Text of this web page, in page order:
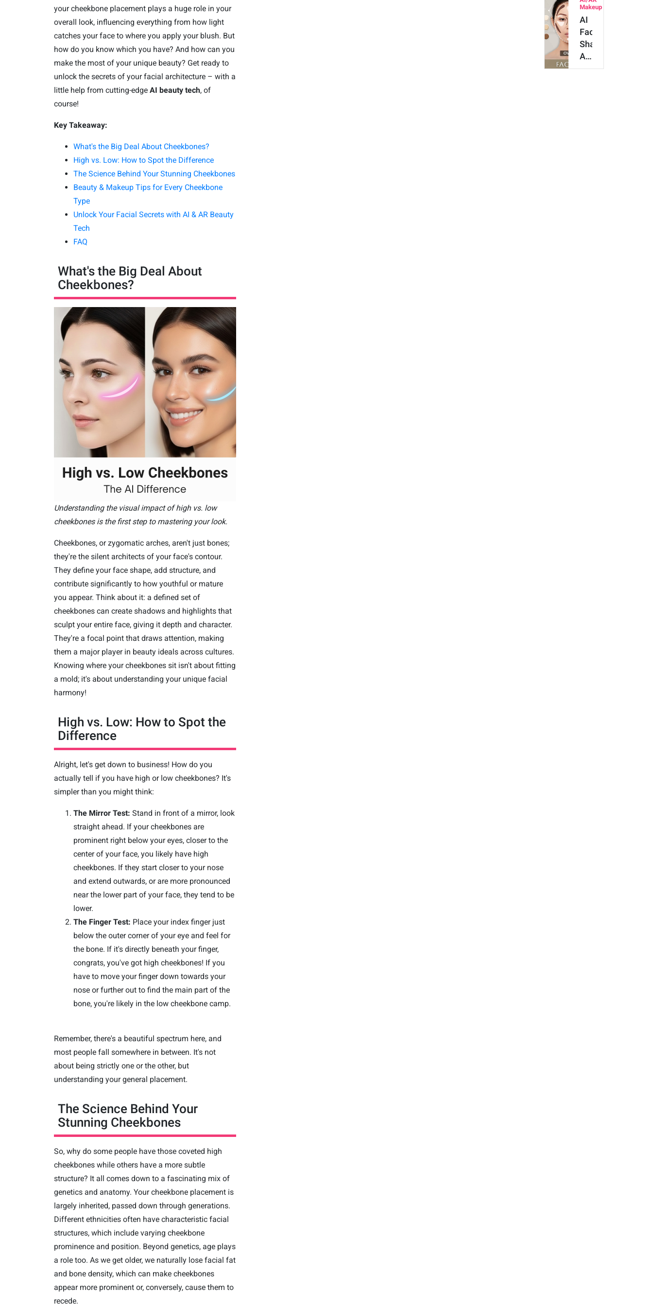
your cheekbone placement plays a huge role in your
overall look, influencing everything from how light
catches your face to where you apply your blush. But
how do you know which you have? And how can you
make the most of your unique beauty? Get ready to
unlock the secrets of your facial architecture – with a
little help from cutting-edge AI beauty tech, of
course!
Key Takeaway:
What's the Big Deal About Cheekbones?
High vs. Low: How to Spot the Difference
The Science Behind Your Stunning Cheekbones
Beauty & Makeup Tips for Every Cheekbone
Type
Unlock Your Facial Secrets with AI & AR Beauty
Tech
FAQ
What's the Big Deal About
Cheekbones?
Understanding the visual impact of high vs. low
cheekbones is the first step to mastering your look.
Cheekbones, or zygomatic arches, aren't just bones;
they're the silent architects of your face's contour.
They define your face shape, add structure, and
contribute significantly to how youthful or mature
you appear. Think about it: a defined set of
cheekbones can create shadows and highlights that
sculpt your entire face, giving it depth and character.
They're a focal point that draws attention, making
them a major player in beauty ideals across cultures.
Knowing where your cheekbones sit isn't about fitting
a mold; it's about understanding your unique facial
harmony!
High vs. Low: How to Spot the
Difference
Alright, let's get down to business! How do you
actually tell if you have high or low cheekbones? It's
simpler than you might think:
The Mirror Test: Stand in front of a mirror, look
straight ahead. If your cheekbones are
prominent right below your eyes, closer to the
center of your face, you likely have high
cheekbones. If they start closer to your nose
and extend outwards, or are more pronounced
near the lower part of your face, they tend to be
lower.
The Finger Test: Place your index finger just
below the outer corner of your eye and feel for
the bone. If it's directly beneath your finger,
congrats, you've got high cheekbones! If you
have to move your finger down towards your
nose or further out to find the main part of the
bone, you're likely in the low cheekbone camp.
Remember, there's a beautiful spectrum here, and
most people fall somewhere in between. It's not
about being strictly one or the other, but
understanding your general placement.
The Science Behind Your
Stunning Cheekbones
So, why do some people have those coveted high
cheekbones while others have a more subtle
structure? It all comes down to a fascinating mix of
genetics and anatomy. Your cheekbone placement is
largely inherited, passed down through generations.
Different ethnicities often have characteristic facial
structures, which include varying cheekbone
prominence and position. Beyond genetics, age plays
a role too. As we get older, we naturally lose facial fat
and bone density, which can make cheekbones
appear more prominent or, conversely, cause them to
recede.
Try
AI
Online
&
Get…
Makeup
AI
Face
Shape
Analyzer
for